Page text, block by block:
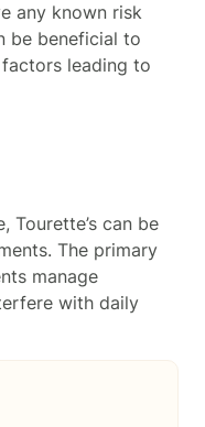
any known risk
be beneficial to
leading to
Tourette’s can be
The primary
manage
with daily